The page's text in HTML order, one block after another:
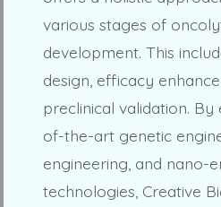
various stages of
development. This
design, efficacy
preclinical validation.
of-the-art genetic
engineering, and nano-
technologies, Creative